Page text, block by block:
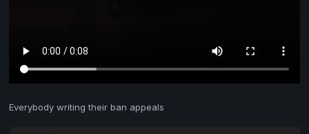
Everybody writing their ban appeals